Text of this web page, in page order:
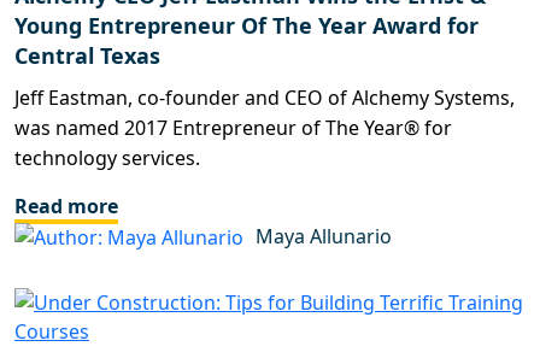
Young Entrepreneur Of The Year Award for
Central Texas
Jeff Eastman, co-founder and CEO of Alchemy Systems,
was named 2017 Entrepreneur of The Year® for
technology services.
Read more
Maya Allunario